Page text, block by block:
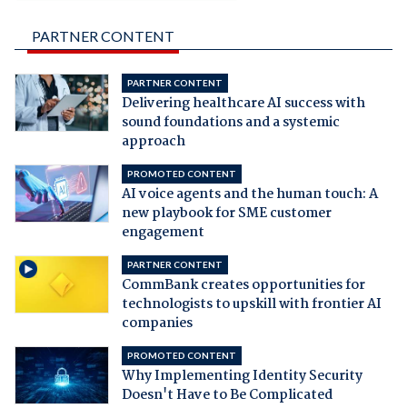
PARTNER CONTENT
PARTNER CONTENT
Delivering healthcare AI success with
sound foundations and a systemic
approach
PROMOTED CONTENT
AI voice agents and the human touch: A
new playbook for SME customer
engagement
PARTNER CONTENT
CommBank creates opportunities for
technologists to upskill with frontier AI
companies
PROMOTED CONTENT
Why Implementing Identity Security
Doesn't Have to Be Complicated